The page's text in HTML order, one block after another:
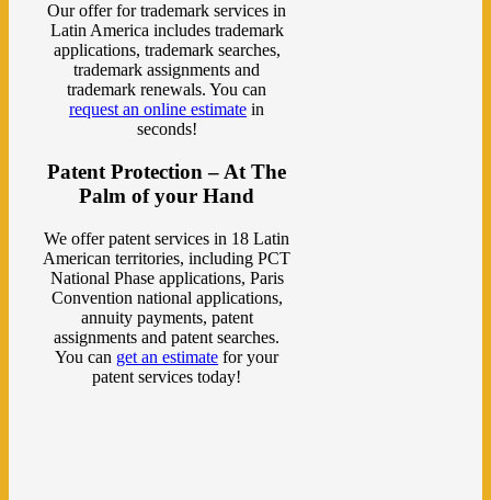
Our offer for trademark services in
Latin America includes trademark
applications, trademark searches,
trademark assignments and
trademark renewals. You can
request an online estimate in
seconds!
Patent Protection – At The
Palm of your Hand
We offer patent services in 18 Latin
American territories, including PCT
National Phase applications, Paris
Convention national applications,
annuity payments, patent
assignments and patent searches.
You can get an estimate for your
patent services today!